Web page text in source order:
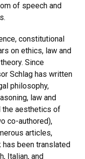
of speech and
constitutional
on ethics, law and
Since
Schlag has written
philosophy,
law and
the aesthetics of
co-authored),
articles,
been translated
Italian, and